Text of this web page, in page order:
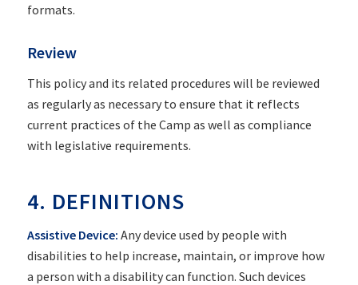
formats.
Review
This policy and its related procedures will be reviewed
as regularly as necessary to ensure that it reflects
current practices of the Camp as well as compliance
with legislative requirements.
4. DEFINITIONS
Assistive Device: Any device used by people with
disabilities to help increase, maintain, or improve how
a person with a disability can function. Such devices